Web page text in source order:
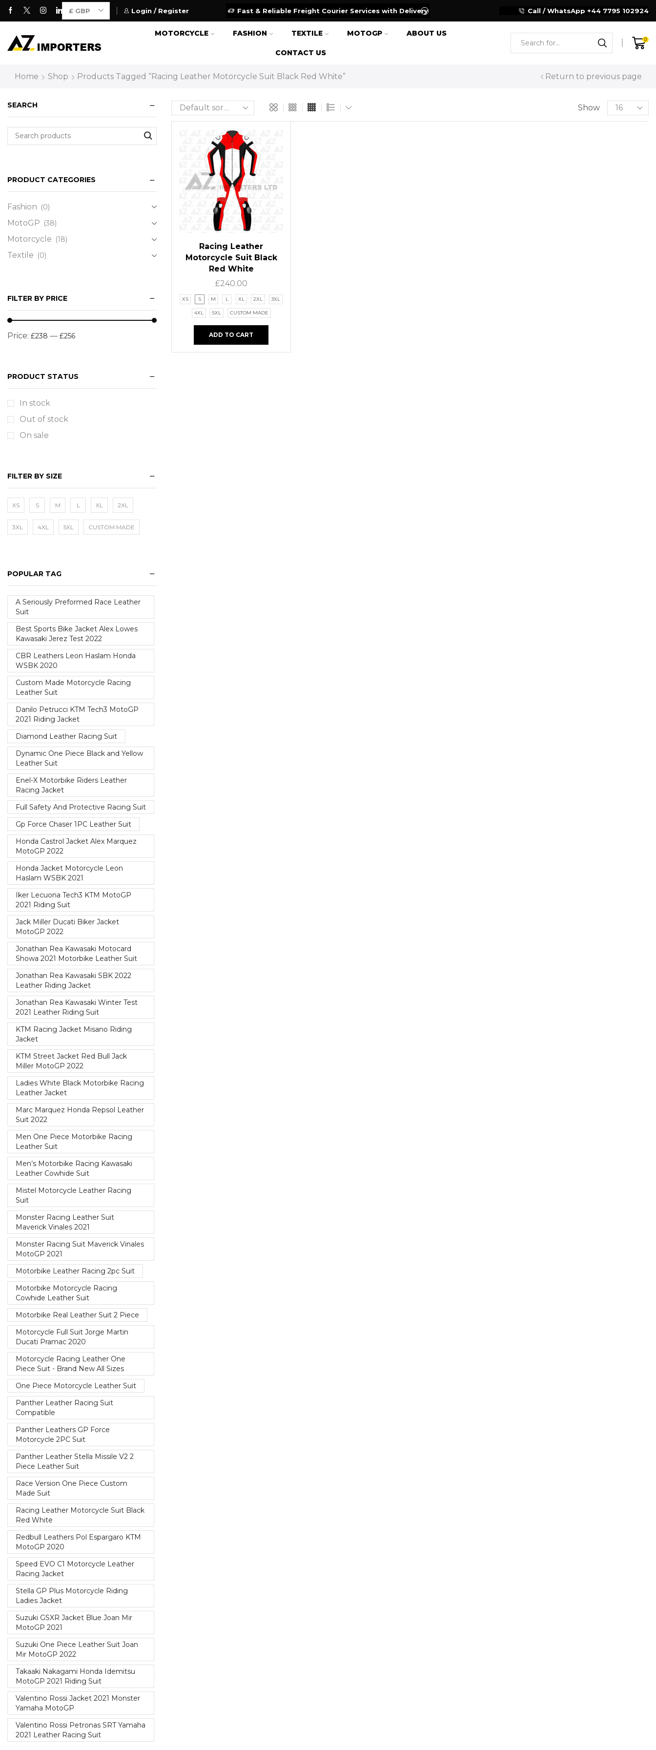
Login / Register
Motorcycle Gears for Everyone Fast & Reliable Freight Courier Services with Delivery Reliable Motorcycle Clothing Manufacturer
Call / WhatsApp +44 7795 102924
MOTORCYCLE FASHION TEXTILE MOTOGP ABOUT US
CONTACT US
0
Home Shop Products Tagged “Racing Leather Motorcycle Suit Black Red White” Return to previous page
Show
Racing Leather
Motorcycle Suit Black
Red White
£240.00
XS S M L XL 2XL 3XL
4XL 5XL CUSTOM MADE
ADD TO CART
SEARCH
PRODUCT CATEGORIES
Fashion (0)
MotoGP (38)
Motorcycle (18)
Textile (0)
FILTER BY PRICE
Price: £238 — £256
PRODUCT STATUS
In stock
Out of stock
On sale
FILTER BY SIZE
XS S M L XL 2XL
3XL 4XL 5XL CUSTOM MADE
POPULAR TAG
A Seriously Preformed Race Leather
Suit
Best Sports Bike Jacket Alex Lowes
Kawasaki Jerez Test 2022
CBR Leathers Leon Haslam Honda
WSBK 2020
Custom Made Motorcycle Racing
Leather Suit
Danilo Petrucci KTM Tech3 MotoGP
2021 Riding Jacket
Diamond Leather Racing Suit
Dynamic One Piece Black and Yellow
Leather Suit
Enel-X Motorbike Riders Leather
Racing Jacket
Full Safety And Protective Racing Suit
Gp Force Chaser 1PC Leather Suit
Honda Castrol Jacket Alex Marquez
MotoGP 2022
Honda Jacket Motorcycle Leon
Haslam WSBK 2021
Iker Lecuona Tech3 KTM MotoGP
2021 Riding Suit
Jack Miller Ducati Biker Jacket
MotoGP 2022
Jonathan Rea Kawasaki Motocard
Showa 2021 Motorbike Leather Suit
Jonathan Rea Kawasaki SBK 2022
Leather Riding Jacket
Jonathan Rea Kawasaki Winter Test
2021 Leather Riding Suit
KTM Racing Jacket Misano Riding
Jacket
KTM Street Jacket Red Bull Jack
Miller MotoGP 2022
Ladies White Black Motorbike Racing
Leather Jacket
Marc Marquez Honda Repsol Leather
Suit 2022
Men One Piece Motorbike Racing
Leather Suit
Men’s Motorbike Racing Kawasaki
Leather Cowhide Suit
Mistel Motorcycle Leather Racing
Suit
Monster Racing Leather Suit
Maverick Vinales 2021
Monster Racing Suit Maverick Vinales
MotoGP 2021
Motorbike Leather Racing 2pc Suit
Motorbike Motorcycle Racing
Cowhide Leather Suit
Motorbike Real Leather Suit 2 Piece
Motorcycle Full Suit Jorge Martin
Ducati Pramac 2020
Motorcycle Racing Leather One
Piece Suit - Brand New All Sizes
One Piece Motorcycle Leather Suit
Panther Leather Racing Suit
Compatible
Panther Leathers GP Force
Motorcycle 2PC Suit
Panther Leather Stella Missile V2 2
Piece Leather Suit
Race Version One Piece Custom
Made Suit
Racing Leather Motorcycle Suit Black
Red White
Redbull Leathers Pol Espargaro KTM
MotoGP 2020
Speed EVO C1 Motorcycle Leather
Racing Jacket
Stella GP Plus Motorcycle Riding
Ladies Jacket
Suzuki GSXR Jacket Blue Joan Mir
MotoGP 2021
Suzuki One Piece Leather Suit Joan
Mir MotoGP 2022
Takaaki Nakagami Honda Idemitsu
MotoGP 2021 Riding Suit
Valentino Rossi Jacket 2021 Monster
Yamaha MotoGP
Valentino Rossi Petronas SRT Yamaha
2021 Leather Racing Suit